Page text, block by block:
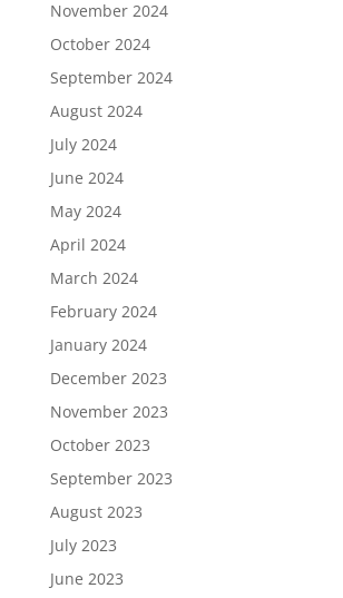
November 2024
October 2024
September 2024
August 2024
July 2024
June 2024
May 2024
April 2024
March 2024
February 2024
January 2024
December 2023
November 2023
October 2023
September 2023
August 2023
July 2023
June 2023